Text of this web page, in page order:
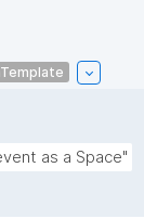
as a Space"